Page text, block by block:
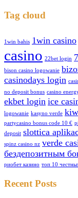
Tag cloud
1win bahis 1win casino
casino 22bet login
bison casino logowanie
casinodays login
no deposit bonus casino
ekbet login ice
logowanie kasyno verde
partycasino bonus code 10 €
deposit slottica
spinz casino nz verde
бездепозитным
риобет казино топ 10
Recent Posts